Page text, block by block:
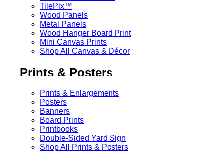
TilePix™
Wood Panels
Metal Panels
Wood Hanger Board Print
Mini Canvas Prints
Shop All Canvas & Décor
Prints & Posters
Prints & Enlargements
Posters
Banners
Board Prints
Printbooks
Double-Sided Yard Sign
Shop All Prints & Posters